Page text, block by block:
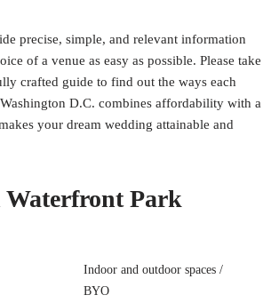
precise, simple, and relevant information
of a venue as easy as possible. Please take
crafted guide to find out the ways each
D.C. combines affordability with a
your dream wedding attainable and
Park
Indoor and outdoor spaces /
BYO